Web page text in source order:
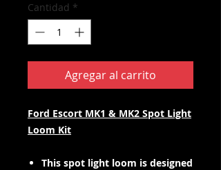
Cantidad *
Agregar al carrito
Ford Escort MK1 & MK2 Spot Light
Loom Kit
This spot light loom is designed